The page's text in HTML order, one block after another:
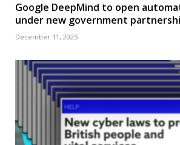
Google DeepMind to open
under new government
December 11, 2025